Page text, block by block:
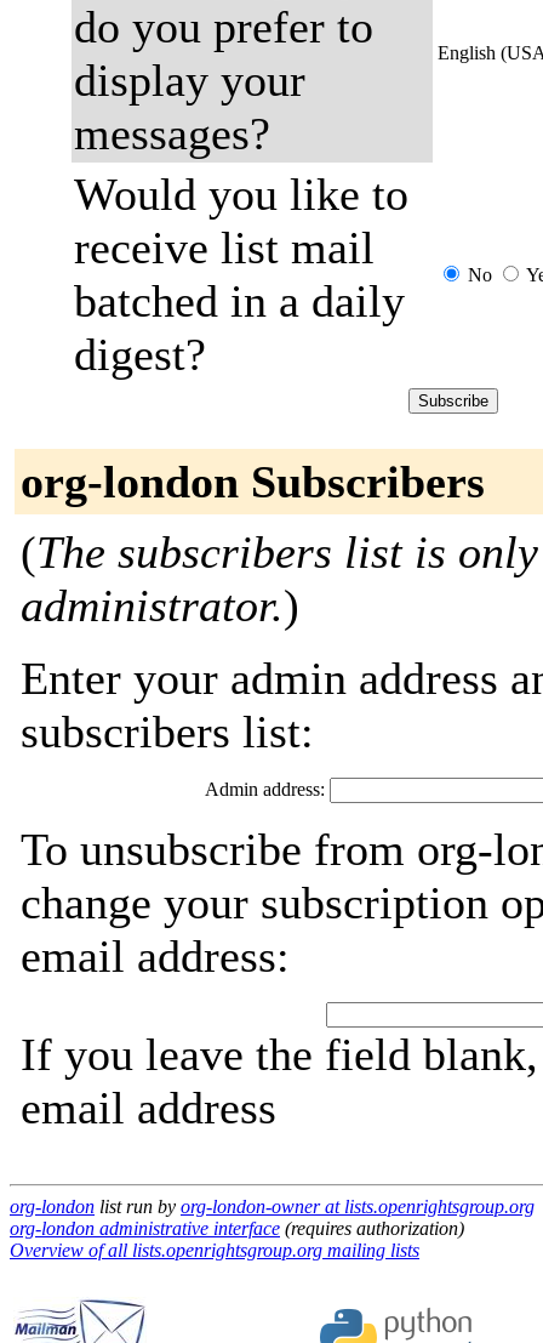
do you prefer to
display your
messages?
English
Would you like to
receive list mail
batched in a daily
digest?
No
org-london Subscribers
(The subscribers list is
administrator.)
Enter your admin address
subscribers list:
Admin address:
To unsubscribe from org-
change your subscription
email address:
If you leave the field
email address
org-london list run by org-london-owner at lists.openrightsgroup.org
org-london administrative interface (requires authorization)
Overview of all lists.openrightsgroup.org mailing lists